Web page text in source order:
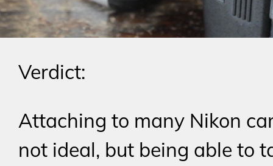
Verdict:
Attaching to many Nikon
not ideal, but being able to